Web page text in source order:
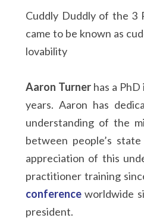
Cuddly Duddly of the 3
came to be known as
lovability
Aaron Turner has a
years. Aaron has
understanding of the
between people’s
appreciation of this
practitioner training
conference worldwide
president.